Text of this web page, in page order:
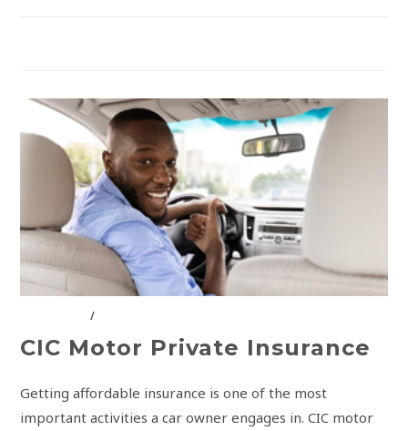
/
CIC Motor Private Insurance
Getting affordable insurance is one of the most
important activities a car owner engages in. CIC motor